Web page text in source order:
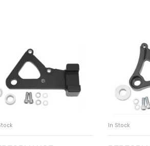
ADD TO CART ADD
In Stock